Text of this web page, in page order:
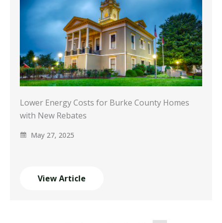
Lower Energy Costs for Burke County Homes
with New Rebates
May 27, 2025
View Article